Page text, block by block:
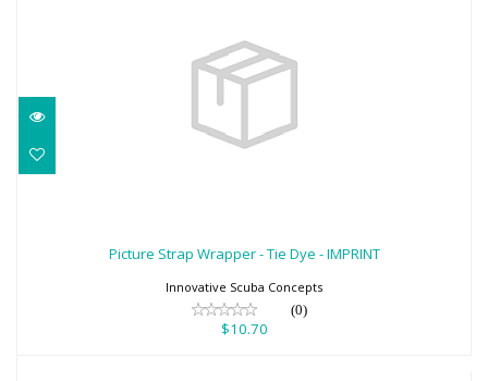
$10.70
Picture Strap Wrapper - Tie Dye - IMPRINT
Innovative Scuba Concepts
(0)
$10.70